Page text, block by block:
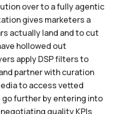
over to a fully agentic
gives marketers a
actually land and to cut
hollowed out
apply DSP filters to
partner with curation
to access vetted
further by entering into
quality KPIs